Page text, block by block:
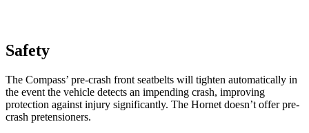
Safety
The Compass’ pre-crash front seatbelts will tighten automatically in
the event the vehicle detects an impending crash, improving
protection against injury significantly. The Hornet doesn’t offer pre-
crash pretensioners.